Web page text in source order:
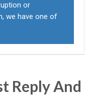
or
we have one of
Reply And